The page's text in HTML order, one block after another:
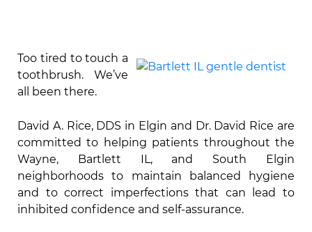
Too tired to touch a
toothbrush. We’ve
all been there.
David A. Rice, DDS in Elgin and Dr. David Rice are
committed to helping patients throughout the
Wayne, Bartlett IL, and South Elgin
neighborhoods to maintain balanced hygiene
and to correct imperfections that can lead to
inhibited confidence and self-assurance.